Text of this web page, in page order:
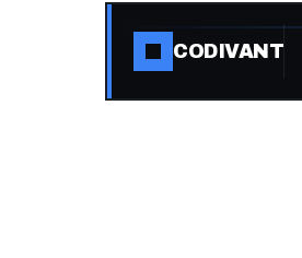
CODIVANT